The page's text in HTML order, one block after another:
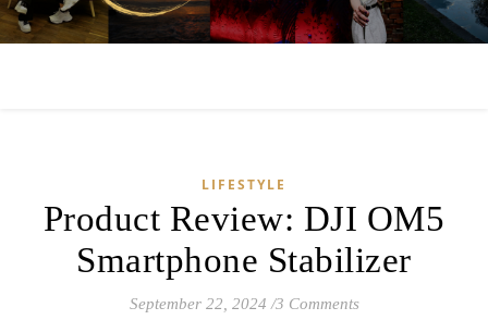
LIFESTYLE
Product Review: DJI OM5
Smartphone Stabilizer
September 22, 2024 /3 Comments